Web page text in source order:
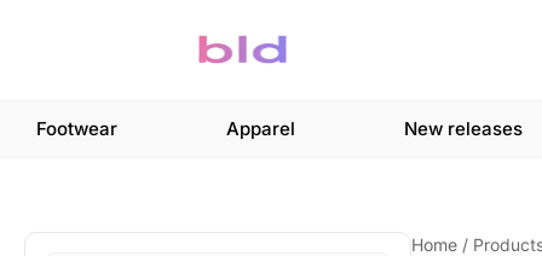
Footwear Apparel New releases
Home /